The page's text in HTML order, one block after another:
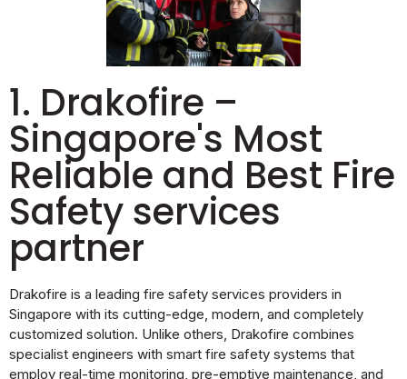
1. Drakofire –
Singapore's Most
Reliable and Best Fire
Safety services
partner
Drakofire is a leading fire safety services providers in
Singapore with its cutting-edge, modern, and completely
customized solution. Unlike others, Drakofire combines
specialist engineers with smart fire safety systems that
employ real-time monitoring, pre-emptive maintenance, and